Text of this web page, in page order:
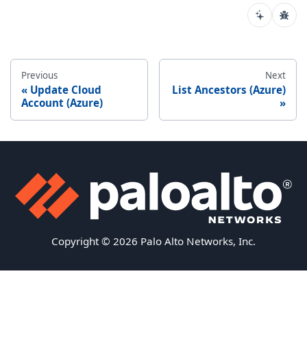
Previous
Update Cloud
Account (Azure)
Next
List Ancestors (Azure)
Copyright © 2026 Palo Alto Networks, Inc.